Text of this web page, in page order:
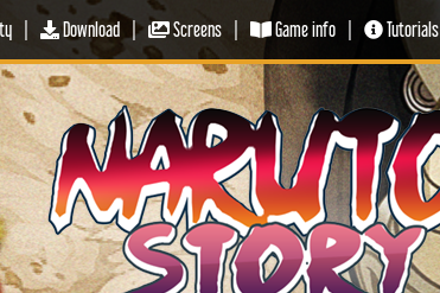
Download | Screens Game info Tutorials